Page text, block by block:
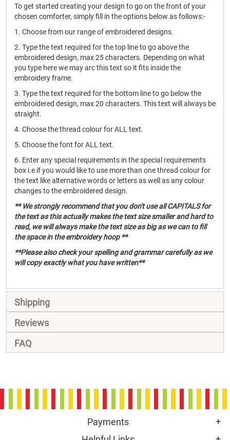
To get started creating your design to go on the front of your
chosen comforter, simply fill in the options below as follows:-
1. Choose from our range of embroidered designs.
2. Type the text required for the top line to go above the
embroidered design, max 25 characters. Depending on what
you type here we may arc this text so it fits inside the
embroidery frame.
3. Type the text required for the bottom line to go below the
embroidered design, max 20 characters. This text will always be
straight.
4. Choose the thread colour for ALL text.
5. Choose the font for ALL text.
6. Enter any special requirements in the special requirements
box i.e if you would like to use more than one thread colour for
the text like alternative words or letters as well as any colour
changes to the embroidered design.
** We strongly recommend that you don't use all CAPITALS for
the text as this actually makes the text size smaller and hard to
read, we will always make the text size as big as we can to fill
the space in the embroidery hoop **
**Please also check your spelling and grammar carefully as we
will copy exactly what you have written**
Shipping
Reviews
FAQ
Payments